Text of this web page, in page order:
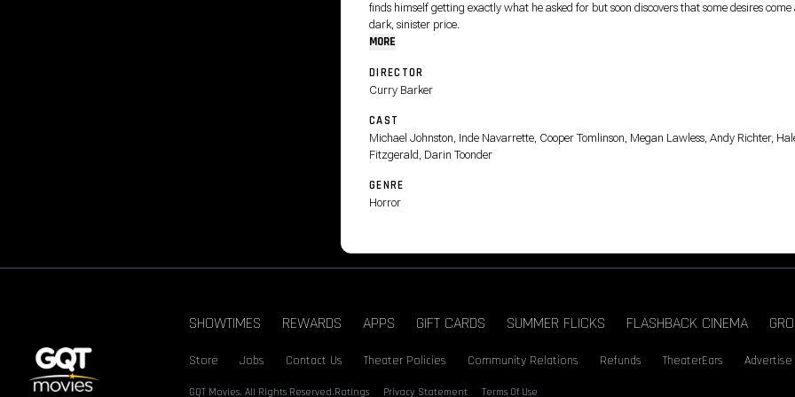
finds himself getting exactly what he asked for but soon discovers that some desires come
dark, sinister price.
MORE
DIRECTOR
Curry Barker
CAST
Michael Johnston, Inde Navarrette, Cooper Tomlinson, Megan Lawless, Andy Richter,
Fitzgerald, Darin Toonder
GENRE
Horror
SHOWTIMES REWARDS APPS GIFT CARDS SUMMER FLICKS FLASHBACK CINEMA
Store Jobs Contact Us Theater Policies Community Relations Refunds TheaterEars Advertise
GQT Movies. All Rights Reserved.Ratings Privacy Statement Terms Of Use